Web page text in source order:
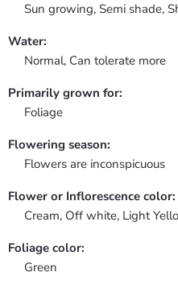
Sun growing, Semi shade,
Water:
Normal, Can tolerate more
Primarily grown for:
Foliage
Flowering season:
Flowers are inconspicuous
Flower or Inflorescence color:
Cream, Off white, Light
Foliage color:
Green